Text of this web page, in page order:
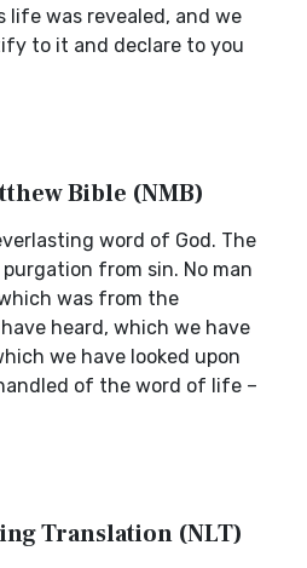
was revealed, and we
to it and declare to you
Bible (NMB)
word of God. The
from sin. No man
was from the
heard, which we have
we have looked upon
of the word of life –
Translation (NLT)